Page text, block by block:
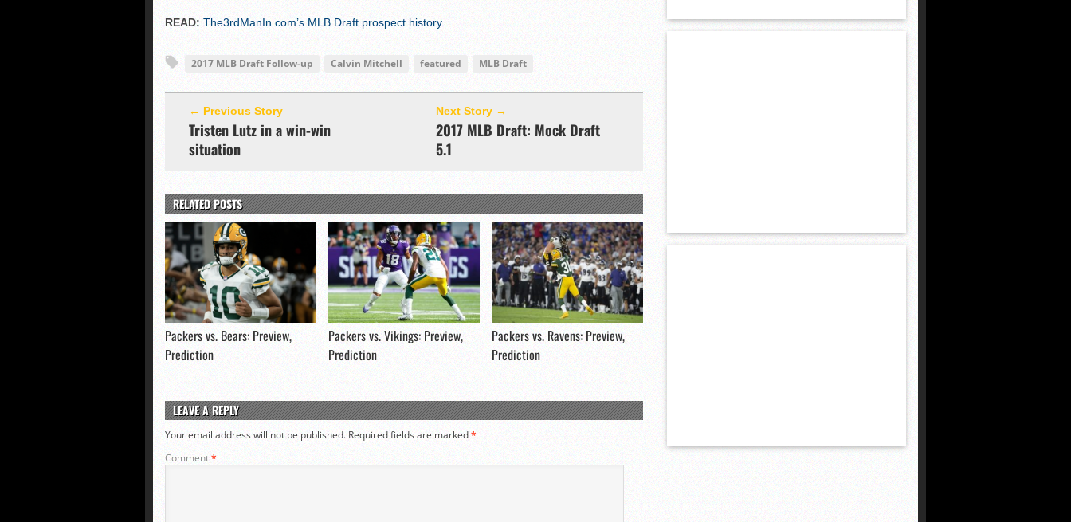
READ: The3rdManIn.com’s MLB Draft prospect history
2017 MLB Draft Follow-up Calvin Mitchell featured MLB Draft
← Previous Story
Tristen Lutz in a win-win
situation
Next Story →
2017 MLB Draft: Mock Draft
5.1
RELATED POSTS
Packers vs. Bears: Preview,
Prediction
Packers vs. Vikings: Preview,
Prediction
Packers vs. Ravens: Preview,
Prediction
LEAVE A REPLY
Your email address will not be published. Required fields are marked*
Comment*